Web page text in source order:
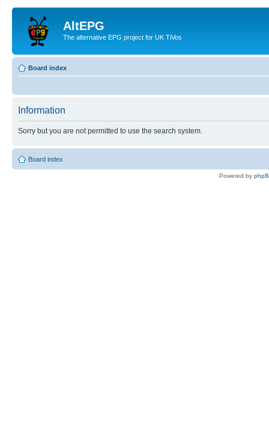
AltEPG
The alternative EPG project for UK TiVos
Board index
Information
Sorry but you are not permitted to use the search system.
Board index
Powered by